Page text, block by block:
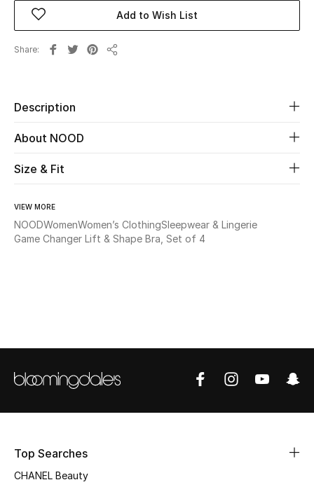
Women's Bags
Fine Jewelry
Women
NEW IN
Add to Wish List
Share
Description
About NOOD
Size & Fit
VIEW MORE
NOODWomenWomen’s ClothingSleepwear & Lingerie
Game Changer Lift & Shape Bra, Set of 4
Top Searches
CHANEL Beauty